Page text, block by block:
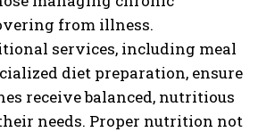
from illness.
services, including meal
diet preparation, ensure
receive balanced, nutritious
needs. Proper nutrition not